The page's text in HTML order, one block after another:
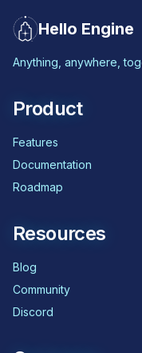
Hello Engine
Anything, anywhere,
Product
Features
Documentation
Roadmap
Resources
Blog
Community
Discord